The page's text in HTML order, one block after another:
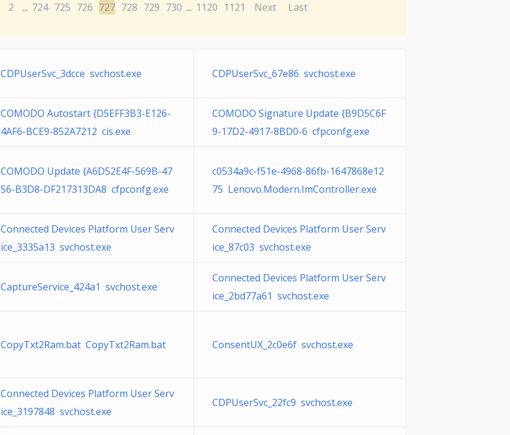
2 ... 724 725 726 727 728 729 730 ... 1120 1121 Next Last
CDPUserSvc_3dcce svchost.exe CDPUserSvc_67e86 svchost.exe
COMODO Autostart {D5EFF3B3-E126-
4AF6-BCE9-852A7212 cis.exe
COMODO Signature Update {B9D5C6F
9-17D2-4917-8BD0-6 cfpconfg.exe
COMODO Update {A6D52E4F-569B-47
56-B3D8-DF217313DA8 cfpconfg.exe
c0534a9c-f51e-4968-86fb-1647868e12
75 Lenovo.Modern.ImController.exe
Connected Devices Platform User Serv
ice_3335a13 svchost.exe
Connected Devices Platform User Serv
ice_87c03 svchost.exe
CaptureService_424a1 svchost.exe
Connected Devices Platform User Serv
ice_2bd77a61 svchost.exe
CopyTxt2Ram.bat CopyTxt2Ram.bat ConsentUX_2c0e6f svchost.exe
Connected Devices Platform User Serv
ice_3197848 svchost.exe
CDPUserSvc_22fc9 svchost.exe